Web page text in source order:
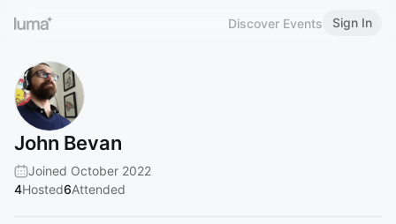
Discover Events Sign In
John Bevan
Joined October 2022
4Hosted6Attended